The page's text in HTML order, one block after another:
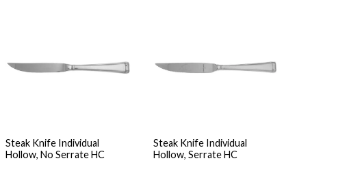
Steak Knife Individual
Hollow, No Serrate HC
Steak Knife Individual
Hollow, Serrate HC